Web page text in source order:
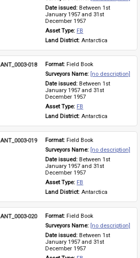
Date issued: Between 1st
January 1957 and 31st
December 1957
Asset Type: FB
Land District: Antarctica
ANT_0003-018 Format: Field Book
Surveyors Name: [no description]
Date issued: Between 1st
January 1957 and 31st
December 1957
Asset Type: FB
Land District: Antarctica
ANT_0003-019 Format: Field Book
Surveyors Name: [no description]
Date issued: Between 1st
January 1957 and 31st
December 1957
Asset Type: FB
Land District: Antarctica
ANT_0003-020 Format: Field Book
Surveyors Name: [no description]
Date issued: Between 1st
January 1957 and 31st
December 1957